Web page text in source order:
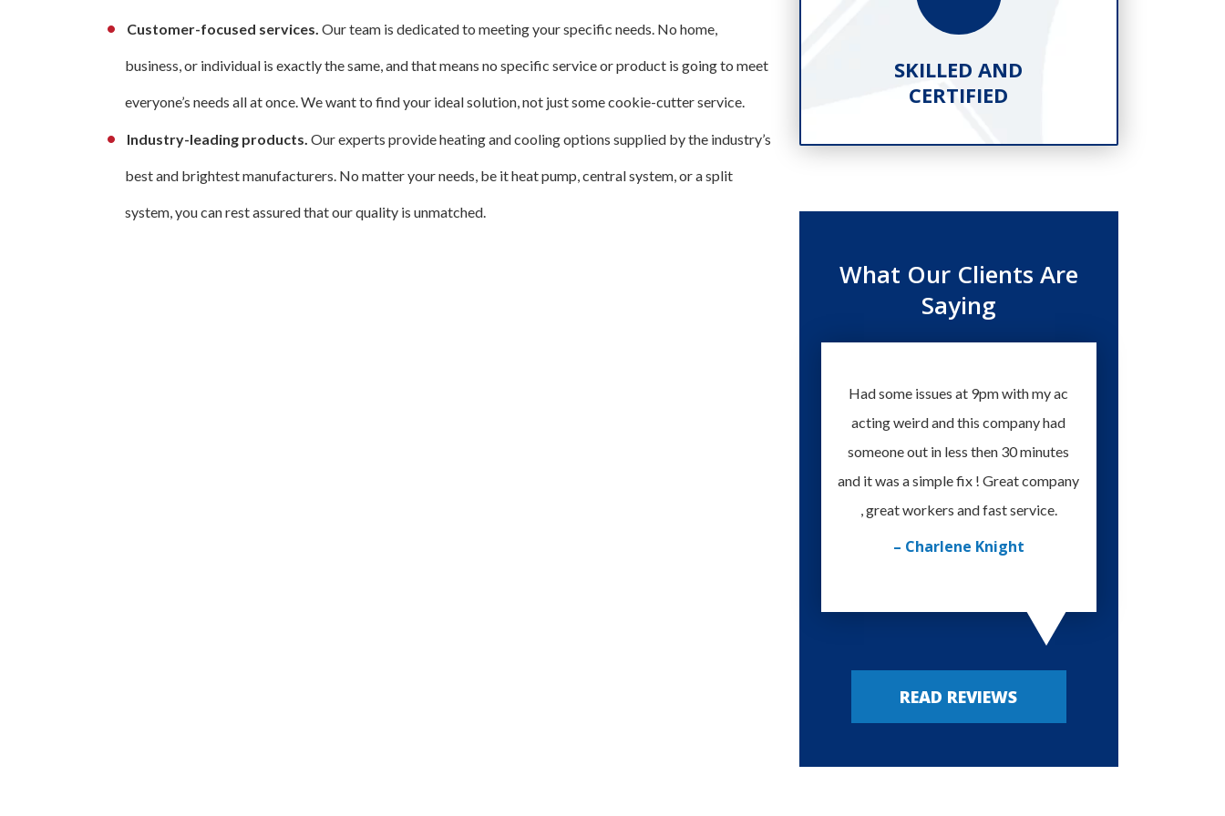
Customer-focused services. Our team is dedicated to meeting your specific needs. No home,
business, or individual is exactly the same, and that means no specific service or product is going to meet
everyone’s needs all at once. We want to find your ideal solution, not just some cookie-cutter service.
Industry-leading products. Our experts provide heating and cooling options supplied by the industry’s
best and brightest manufacturers. No matter your needs, be it heat pump, central system, or a split
system, you can rest assured that our quality is unmatched.
SKILLED AND
CERTIFIED
What Our Clients Are
Saying
Had some issues at 9pm with my ac
acting weird and this company had
someone out in less then 30 minutes
and it was a simple fix ! Great company
, great workers and fast service.
– Charlene Knight
READ REVIEWS